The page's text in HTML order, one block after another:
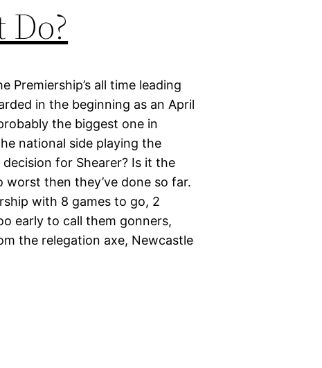
Premiership’s all time leading
in the beginning as an April
the biggest one in
national side playing the
for Shearer? Is it the
worst then they’ve done so far.
with 8 games to go, 2
early to call them gonners,
the relegation axe, Newcastle